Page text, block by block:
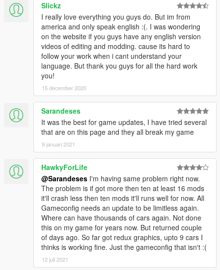
Slickz
I really love everything you guys do. But im from
america and only speak english :(. I was wondering
on the website if you guys have any english version
videos of editing and modding. cause its hard to
follow your work when i cant understand your
language. But thank you guys for all the hard work
you!
15 december 2020
Sarandeses
It was the best for game updates, I have tried several
that are on this page and they all break my game
9 januari 2021
HawkyForLife
@Sarandeses I'm having same problem right now.
The problem is if got more then ten at least 16 mods
it'll crash less then ten mods it'll runs well for now. All
Gameconfig needs an update to be limitless again.
Where can have thousands of cars again. Not done
this on my game for years now. But returned couple
of days ago. So far got redux graphics, upto 9 cars I
thinks is working fine. Just the gameconfig that isn't :(
12 juli 2021